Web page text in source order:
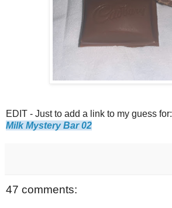
EDIT - Just to add a link to my guess for:
Milk Mystery Bar 02
47 comments: